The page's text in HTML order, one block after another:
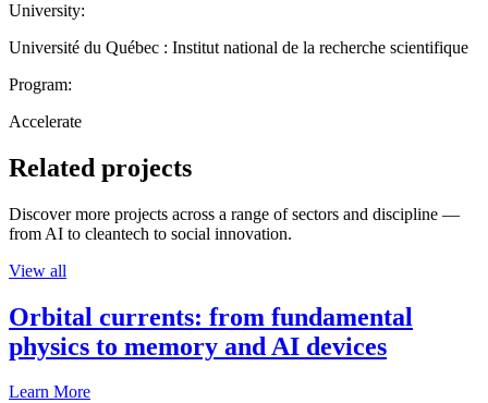
University:
Université du Québec : Institut national de la recherche scientifique
Program:
Accelerate
Related projects
Discover more projects across a range of sectors and discipline —
from AI to cleantech to social innovation.
View all
Orbital currents: from fundamental
physics to memory and AI devices
Learn More